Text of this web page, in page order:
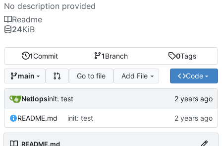
1Commit 1Branch 0Tags
main Go to file Add File Code
Netlopsinit: test
README.md init: test
README.md
No description provided
Readme
24KiB